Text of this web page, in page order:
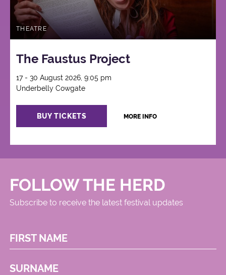
THEATRE
The Faustus Project
17 - 30 August 2026, 9:05 pm
Underbelly Cowgate
BUY TICKETS MORE INFO
FOLLOW THE HERD
Subscribe to receive the latest festival updates
FIRST NAME
SURNAME